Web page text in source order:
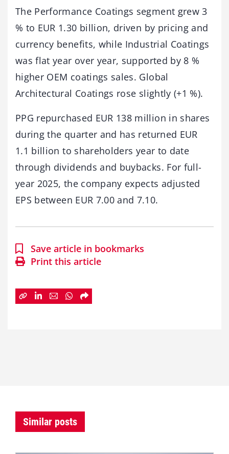
The Performance Coatings segment grew 3
% to EUR 1.30 billion, driven by pricing and
currency benefits, while Industrial Coatings
was flat year over year, supported by 8 %
higher OEM coatings sales. Global
Architectural Coatings rose slightly (+1 %).
PPG repurchased EUR 138 million in shares
during the quarter and has returned EUR
1.1 billion to shareholders year to date
through dividends and buybacks. For full-
year 2025, the company expects adjusted
EPS between EUR 7.00 and 7.10.
Save article in bookmarks
Print this article
Similar posts